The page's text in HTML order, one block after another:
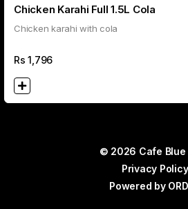
Chicken Karahi Full 1.5L Cola
Chicken karahi with cola
Rs1,796
© 2026 Cafe Blue
Privacy Policy
Powered by